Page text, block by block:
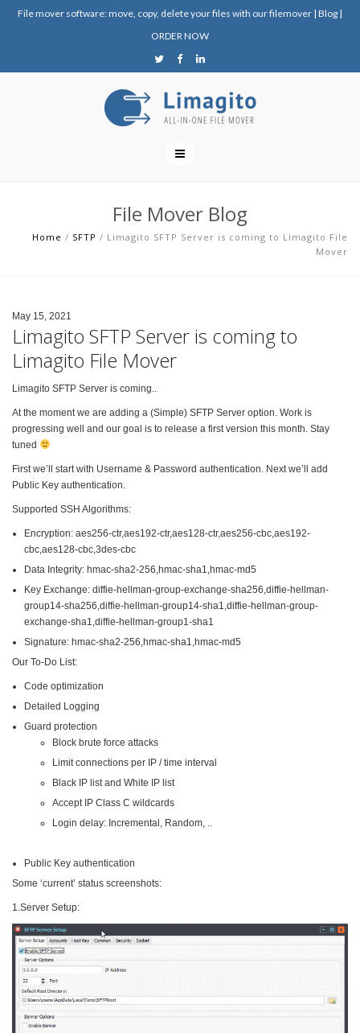
File mover software: move, copy, delete your files with our filemover | Blog |
ORDER NOW
File Mover Blog
Home / SFTP / Limagito SFTP Server is coming to Limagito File
Mover
May 15, 2021
Limagito SFTP Server is coming to
Limagito File Mover
Limagito SFTP Server is coming..
At the moment we are adding a (Simple) SFTP Server option. Work is
progressing well and our goal is to release a first version this month. Stay
tuned
First we’ll start with Username & Password authentication. Next we’ll add
Public Key authentication.
Supported SSH Algorithms:
Encryption: aes256-ctr,aes192-ctr,aes128-ctr,aes256-cbc,aes192-
cbc,aes128-cbc,3des-cbc
Data Integrity: hmac-sha2-256,hmac-sha1,hmac-md5
Key Exchange: diffie-hellman-group-exchange-sha256,diffie-hellman-
group14-sha256,diffie-hellman-group14-sha1,diffie-hellman-group-
exchange-sha1,diffie-hellman-group1-sha1
Signature: hmac-sha2-256,hmac-sha1,hmac-md5
Our To-Do List:
Code optimization
Detailed Logging
Guard protection
Block brute force attacks
Limit connections per IP / time interval
Black IP list and White IP list
Accept IP Class C wildcards
Login delay: Incremental, Random, ..
Public Key authentication
Some ‘current’ status screenshots:
1.Server Setup: